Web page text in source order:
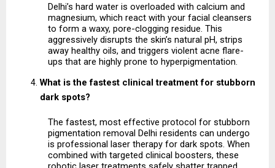
Delhi’s hard water is overloaded with calcium and
magnesium, which react with your facial cleansers
to form a waxy, pore-clogging residue. This
aggressively disrupts the skin’s natural pH, strips
away healthy oils, and triggers violent acne flare-
ups that are highly prone to hyperpigmentation.
What is the fastest clinical treatment for stubborn
dark spots?
The fastest, most effective protocol for stubborn
pigmentation removal Delhi residents can undergo
is professional laser therapy for dark spots. When
combined with targeted clinical boosters, these